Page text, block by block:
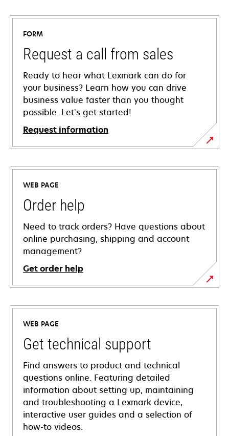
FORM
Request a call from sales
Ready to hear what Lexmark can do for
your business? Learn how you can drive
business value faster than you thought
possible. Let’s get started!
Request information
WEB PAGE
Order help
Need to track orders? Have questions about
online purchasing, shipping and account
management?
Get order help
WEB PAGE
Get technical support
Find answers to product and technical
questions online. Featuring detailed
information about setting up, maintaining
and troubleshooting a Lexmark device,
interactive user guides and a selection of
how-to videos.